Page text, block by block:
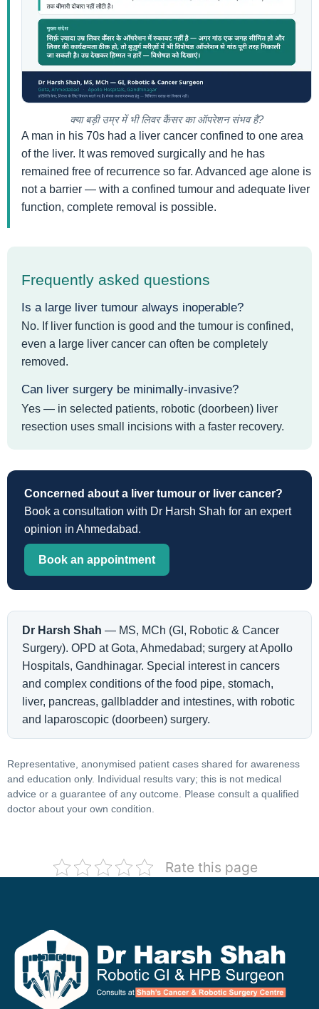
क्या बड़ी उम्र में भी लिवर कैंसर का ऑपरेशन संभव है?
A man in his 70s had a liver cancer confined to one area
of the liver. It was removed surgically and he has
remained free of recurrence so far. Advanced age alone is
not a barrier — with a confined tumour and adequate liver
function, complete removal is possible.
Frequently asked questions
Is a large liver tumour always inoperable?
No. If liver function is good and the tumour is confined,
even a large liver cancer can often be completely
removed.
Can liver surgery be minimally-invasive?
Yes — in selected patients, robotic (doorbeen) liver
resection uses small incisions with a faster recovery.
Concerned about a liver tumour or liver cancer?
Book a consultation with Dr Harsh Shah for an expert
opinion in Ahmedabad.
Book an appointment
Dr Harsh Shah — MS, MCh (GI, Robotic & Cancer
Surgery). OPD at Gota, Ahmedabad; surgery at Apollo
Hospitals, Gandhinagar. Special interest in cancers
and complex conditions of the food pipe, stomach,
liver, pancreas, gallbladder and intestines, with robotic
and laparoscopic (doorbeen) surgery.
Representative, anonymised patient cases shared for awareness
and education only. Individual results vary; this is not medical
advice or a guarantee of any outcome. Please consult a qualified
doctor about your own condition.
Rate this page